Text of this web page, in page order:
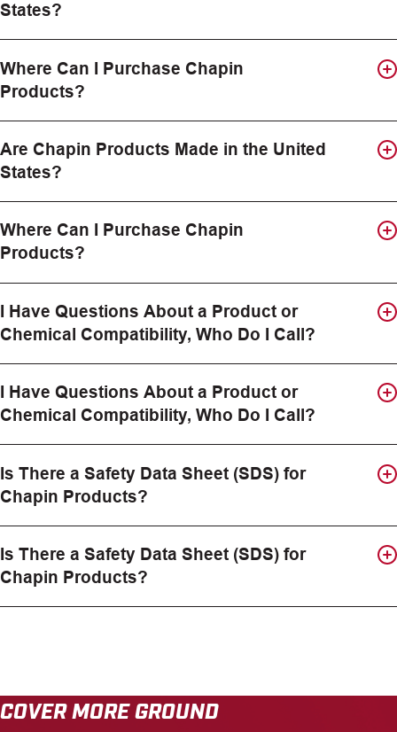
States?
Where Can I Purchase Chapin
Products?
Are Chapin Products Made in the United
States?
Where Can I Purchase Chapin
Products?
I Have Questions About a Product or
Chemical Compatibility, Who Do I Call?
I Have Questions About a Product or
Chemical Compatibility, Who Do I Call?
Is There a Safety Data Sheet (SDS) for
Chapin Products?
Is There a Safety Data Sheet (SDS) for
Chapin Products?
COVER MORE GROUND